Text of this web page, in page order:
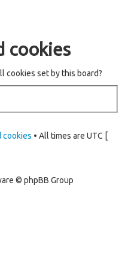
cookies
cookies set by this board?
cookies • All times are UTC [
© phpBB Group